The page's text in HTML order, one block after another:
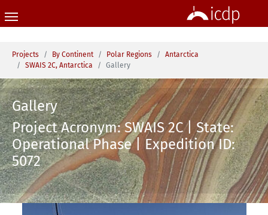
You are here:
Projects By Continent Polar Regions
Antarctica
SWAIS 2C, Antarctica
Gallery
Gallery
Project Acronym: SWAIS 2C | State:
Operational Phase | Expedition ID:
5072